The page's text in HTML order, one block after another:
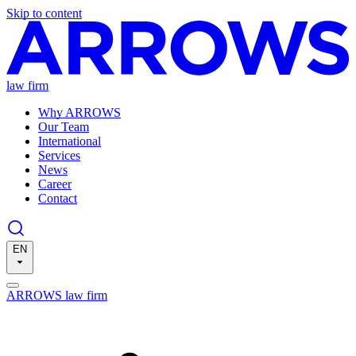
Skip to content
law firm
Why ARROWS
Our Team
International
Services
News
Career
Contact
EN
ARROWS law firm